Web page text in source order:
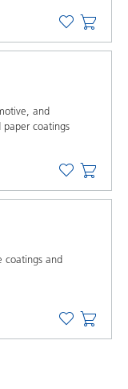
and
coatings
coatings and